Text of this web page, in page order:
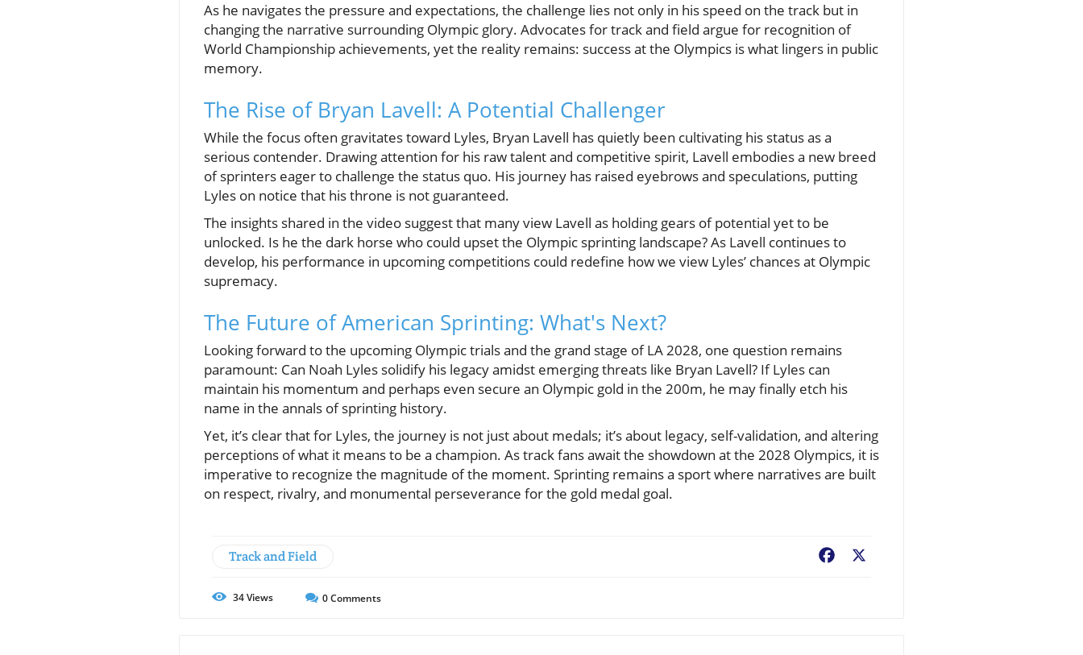
As he navigates the pressure and expectations, the challenge lies not only in his speed on the track but in
changing the narrative surrounding Olympic glory. Advocates for track and field argue for recognition of
World Championship achievements, yet the reality remains: success at the Olympics is what lingers in public
memory.
The Rise of Bryan Lavell: A Potential Challenger
While the focus often gravitates toward Lyles, Bryan Lavell has quietly been cultivating his status as a
serious contender. Drawing attention for his raw talent and competitive spirit, Lavell embodies a new breed
of sprinters eager to challenge the status quo. His journey has raised eyebrows and speculations, putting
Lyles on notice that his throne is not guaranteed.
The insights shared in the video suggest that many view Lavell as holding gears of potential yet to be
unlocked. Is he the dark horse who could upset the Olympic sprinting landscape? As Lavell continues to
develop, his performance in upcoming competitions could redefine how we view Lyles’ chances at Olympic
supremacy.
The Future of American Sprinting: What's Next?
Looking forward to the upcoming Olympic trials and the grand stage of LA 2028, one question remains
paramount: Can Noah Lyles solidify his legacy amidst emerging threats like Bryan Lavell? If Lyles can
maintain his momentum and perhaps even secure an Olympic gold in the 200m, he may finally etch his
name in the annals of sprinting history.
Yet, it’s clear that for Lyles, the journey is not just about medals; it’s about legacy, self-validation, and altering
perceptions of what it means to be a champion. As track fans await the showdown at the 2028 Olympics, it is
imperative to recognize the magnitude of the moment. Sprinting remains a sport where narratives are built
on respect, rivalry, and monumental perseverance for the gold medal goal.
Track and Field Facebook
34Views 0Comments